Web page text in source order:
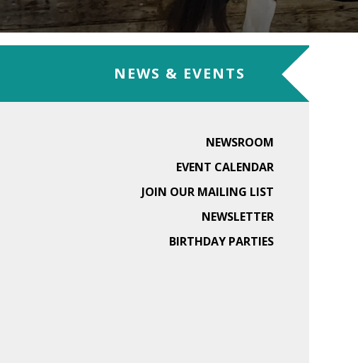
NEWS & EVENTS
NEWSROOM
EVENT CALENDAR
JOIN OUR MAILING LIST
NEWSLETTER
BIRTHDAY PARTIES